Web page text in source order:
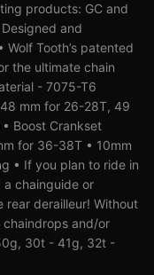
products: GC and
and
Tooth’s patented
the ultimate chain
- 7075-T6
mm for 26-28T, 49
Boost Crankset
for 36-38T • 10mm
• If you plan to ride in
chainguide or
derailleur! Without
and/or
30t - 41g, 32t -